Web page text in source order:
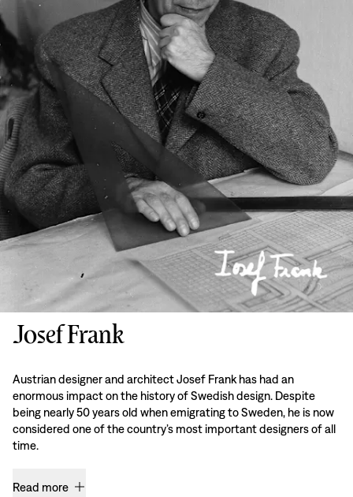
Josef Frank
Austrian designer and architect Josef Frank has had an
enormous impact on the history of Swedish design. Despite
being nearly 50 years old when emigrating to Sweden, he is now
considered one of the country’s most important designers of all
time.
Read more